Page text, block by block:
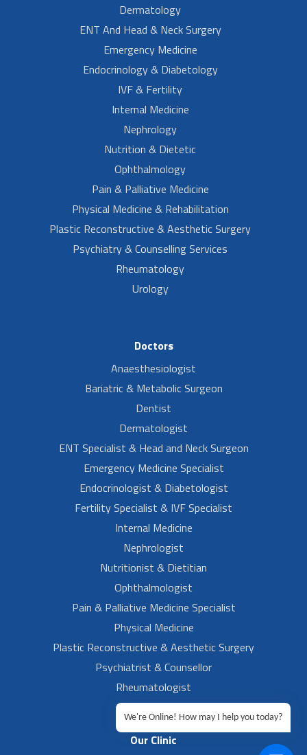
Dermatology
ENT And Head & Neck Surgery
Emergency Medicine
Endocrinology & Diabetology
IVF & Fertility
Internal Medicine
Nephrology
Nutrition & Dietetic
Ophthalmology
Pain & Palliative Medicine
Physical Medicine & Rehabilitation
Plastic Reconstructive & Aesthetic Surgery
Psychiatry & Counselling Services
Rheumatology
Urology
Doctors
Anaesthesiologist
Bariatric & Metabolic Surgeon
Dentist
Dermatologist
ENT Specialist & Head and Neck Surgeon
Emergency Medicine Specialist
Endocrinologist & Diabetologist
Fertility Specialist & IVF Specialist
Internal Medicine
Nephrologist
Nutritionist & Dietitian
Ophthalmologist
Pain & Palliative Medicine Specialist
Physical Medicine
Plastic Reconstructive & Aesthetic Surgery
Psychiatrist & Counsellor
Rheumatologist
Urologist
Our Clinic
We're Online! How may I help you today?